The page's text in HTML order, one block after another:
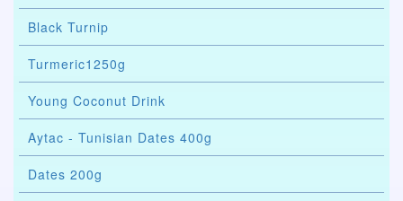
Black Turnip
Turmeric1250g
Young Coconut Drink
Aytac - Tunisian Dates 400g
Dates 200g